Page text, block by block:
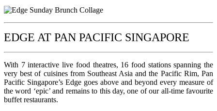
EDGE AT PAN PACIFIC SINGAPORE
With 7 interactive live food theatres, 16 food stations spanning the
very best of cuisines from Southeast Asia and the Pacific Rim, Pan
Pacific Singapore’s Edge goes above and beyond every measure of
the word ‘epic’ and remains to this day, one of our all-time favourite
buffet restaurants.